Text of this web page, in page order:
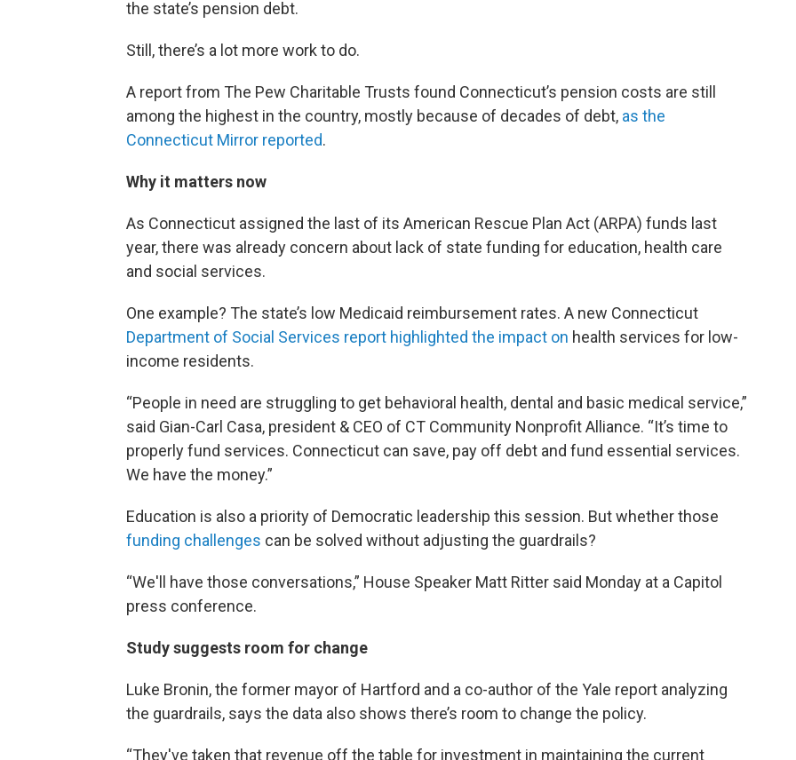
the state’s pension debt.
Still, there’s a lot more work to do.
A report from The Pew Charitable Trusts found Connecticut’s pension costs are still
among the highest in the country, mostly because of decades of debt, as the
Connecticut Mirror reported.
Why it matters now
As Connecticut assigned the last of its American Rescue Plan Act (ARPA) funds last
year, there was already concern about lack of state funding for education, health care
and social services.
One example? The state’s low Medicaid reimbursement rates. A new Connecticut
Department of Social Services report highlighted the impact on health services for low-
income residents.
“People in need are struggling to get behavioral health, dental and basic medical service,”
said Gian-Carl Casa, president & CEO of CT Community Nonprofit Alliance. “It’s time to
properly fund services. Connecticut can save, pay off debt and fund essential services.
We have the money.”
Education is also a priority of Democratic leadership this session. But whether those
funding challenges can be solved without adjusting the guardrails?
“We'll have those conversations,” House Speaker Matt Ritter said Monday at a Capitol
press conference.
Study suggests room for change
Luke Bronin, the former mayor of Hartford and a co-author of the Yale report analyzing
the guardrails, says the data also shows there’s room to change the policy.
“They've taken that revenue off the table for investment in maintaining the current